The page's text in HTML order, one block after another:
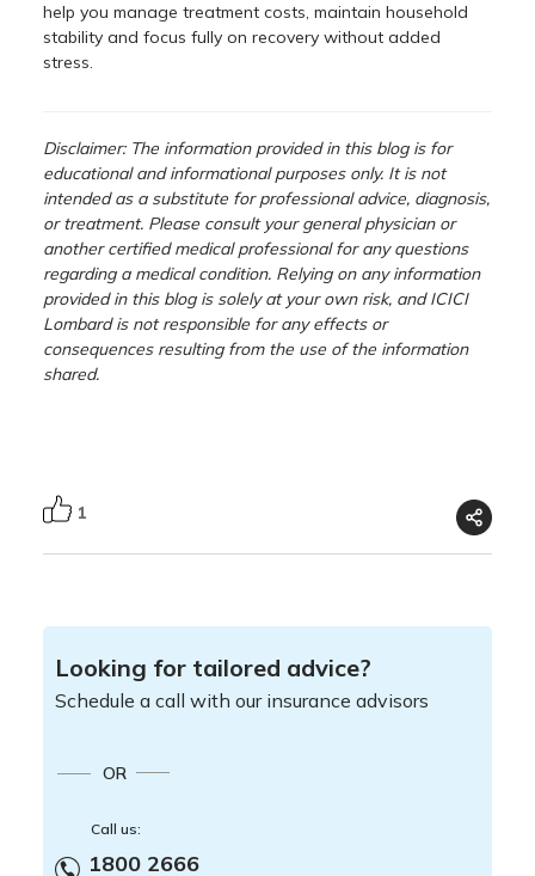
help you manage treatment costs, maintain household
stability and focus fully on recovery without added
stress.
Disclaimer: The information provided in this blog is for
educational and informational purposes only. It is not
intended as a substitute for professional advice, diagnosis,
or treatment. Please consult your general physician or
another certified medical professional for any questions
regarding a medical condition. Relying on any information
provided in this blog is solely at your own risk, and ICICI
Lombard is not responsible for any effects or
consequences resulting from the use of the information
shared.
1
Looking for tailored advice?
Schedule a call with our insurance advisors
OR
Call us:
1800 2666